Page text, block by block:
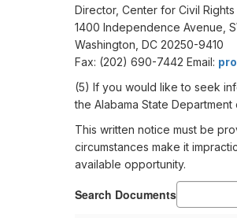
Director, Center for Civil
1400 Independence Avenue,
Washington, DC 20250-9410
Fax: (202) 690-7442 Email:
(5) If you would like to seek
the Alabama State
This written notice must be
circumstances make it
available opportunity.
Search Documents